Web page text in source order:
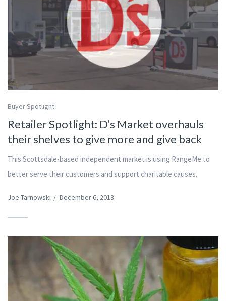
Buyer Spotlight
Retailer Spotlight: D’s Market overhauls
their shelves to give more and give back
This Scottsdale-based independent market is using RangeMe to
better serve their customers and support charitable causes.
Joe Tarnowski / December 6, 2018